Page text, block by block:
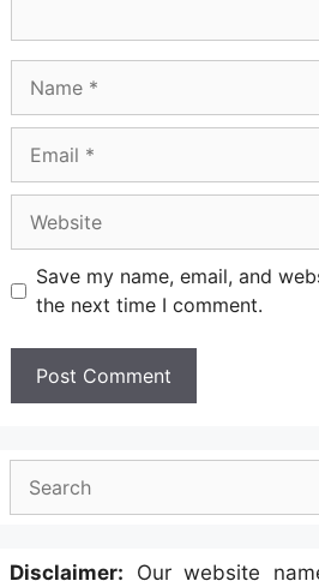
Save my name, email, and
the next time I comment.
Disclaimer: Our website